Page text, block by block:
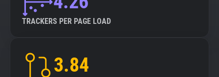
TRACKERS PER PAGE LOAD
3.84